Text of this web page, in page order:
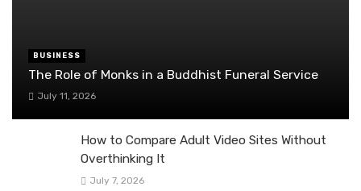
BUSINESS
The Role of Monks in a Buddhist Funeral Service
July 11, 2026
How to Compare Adult Video Sites Without
Overthinking It
July 7, 2026